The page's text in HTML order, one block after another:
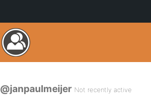
@janpaulmeijer Not recently active